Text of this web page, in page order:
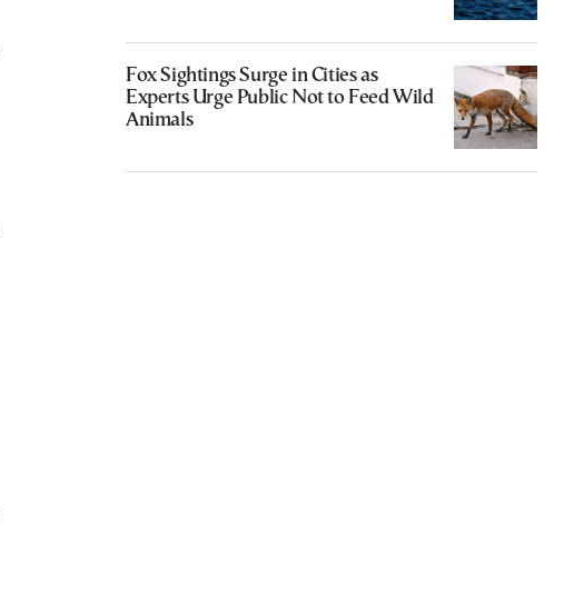
Fox Sightings Surge in Cities as
Experts Urge Public Not to Feed Wild
Animals